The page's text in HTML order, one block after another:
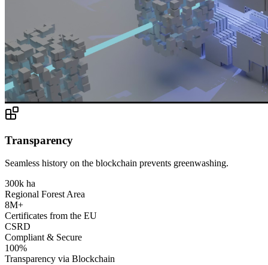
Transparency
Seamless history on the blockchain prevents greenwashing.
300k ha
Regional Forest Area
8M+
Certificates from the EU
CSRD
Compliant & Secure
100%
Transparency via Blockchain